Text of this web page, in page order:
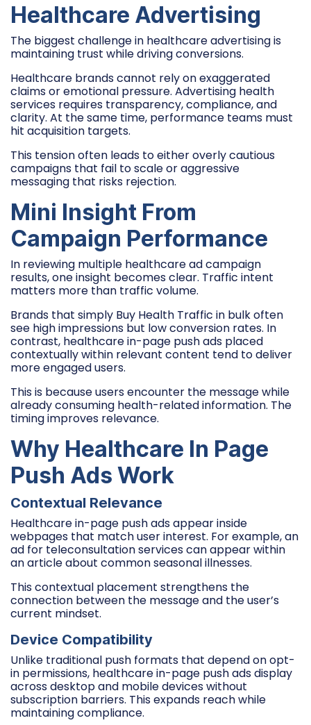
Healthcare Advertising
The biggest challenge in healthcare advertising is
maintaining trust while driving conversions.
Healthcare brands cannot rely on exaggerated
claims or emotional pressure. Advertising health
services requires transparency, compliance, and
clarity. At the same time, performance teams must
hit acquisition targets.
This tension often leads to either overly cautious
campaigns that fail to scale or aggressive
messaging that risks rejection.
Mini Insight From
Campaign Performance
In reviewing multiple healthcare ad campaign
results, one insight becomes clear. Traffic intent
matters more than traffic volume.
Brands that simply Buy Health Traffic in bulk often
see high impressions but low conversion rates. In
contrast, healthcare in-page push ads placed
contextually within relevant content tend to deliver
more engaged users.
This is because users encounter the message while
already consuming health-related information. The
timing improves relevance.
Why Healthcare In Page
Push Ads Work
Contextual Relevance
Healthcare in-page push ads appear inside
webpages that match user interest. For example, an
ad for teleconsultation services can appear within
an article about common seasonal illnesses.
This contextual placement strengthens the
connection between the message and the user’s
current mindset.
Device Compatibility
Unlike traditional push formats that depend on opt-
in permissions, healthcare in-page push ads display
across desktop and mobile devices without
subscription barriers. This expands reach while
maintaining compliance.